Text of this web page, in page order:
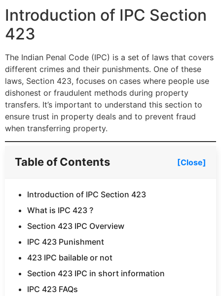
Introduction of IPC Section
423
The Indian Penal Code (IPC) is a set of laws that covers
different crimes and their punishments. One of these
laws, Section 423, focuses on cases where people use
dishonest or fraudulent methods during property
transfers. It’s important to understand this section to
ensure trust in property deals and to prevent fraud
when transferring property.
Table of Contents [Close]
Introduction of IPC Section 423
What is IPC 423 ?
Section 423 IPC Overview
IPC 423 Punishment
423 IPC bailable or not
Section 423 IPC in short information
IPC 423 FAQs